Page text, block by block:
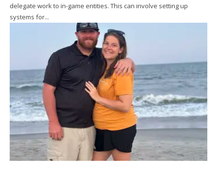
delegate work to in-game entities. This can involve setting up
systems for...